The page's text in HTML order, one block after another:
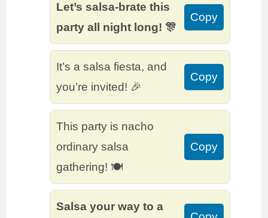
Let’s salsa-brate this
party all night long! 🎊
Copy
It’s a salsa fiesta, and
you’re invited! 🎉
Copy
This party is nacho
ordinary salsa
gathering! 🍽️
Copy
Salsa your way to a